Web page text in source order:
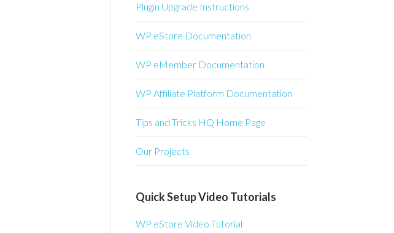
Plugin Upgrade Instructions
WP eStore Documentation
WP eMember Documentation
WP Affiliate Platform Documentation
Tips and Tricks HQ Home Page
Our Projects
Quick Setup Video Tutorials
WP eStore Video Tutorial